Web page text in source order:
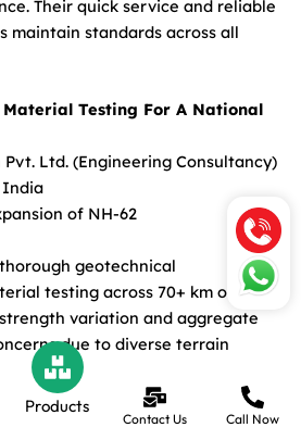
Their quick service and reliable
maintain standards across all
Material Testing For A National
Pvt. Ltd. (Engineering Consultancy)
India
of NH-62
geotechnical
testing across 70+ km of
variation and aggregate
due to diverse terrain
Barket Hitech:
Products
Contact Us Call Now